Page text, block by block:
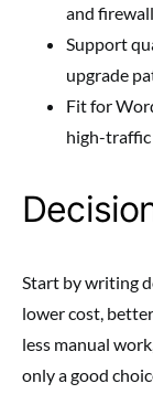
and
Support
upgrade
Fit for
high-
Start by writing
lower cost,
less manual
only a good